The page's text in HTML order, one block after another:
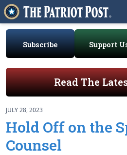
Subscribe Support
Read The
JULY 28, 2023
Hold Off on the
Counsel